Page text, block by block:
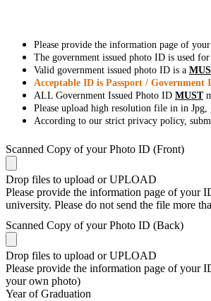
Please provide the information page of
The government issued photo ID is used
Valid government issued photo ID is a
Acceptable ID is Passport /
ALL Government Issued Photo ID MUST
Please upload high resolution file in in
According to our strict privacy policy,
Scanned Copy of your Photo ID (Front)
Drop files to upload or UPLOAD
Please provide the information page of your
university. Please do not send the file more
Scanned Copy of your Photo ID (Back)
Drop files to upload or UPLOAD
Please provide the information page of your
your own photo)
Year of Graduation